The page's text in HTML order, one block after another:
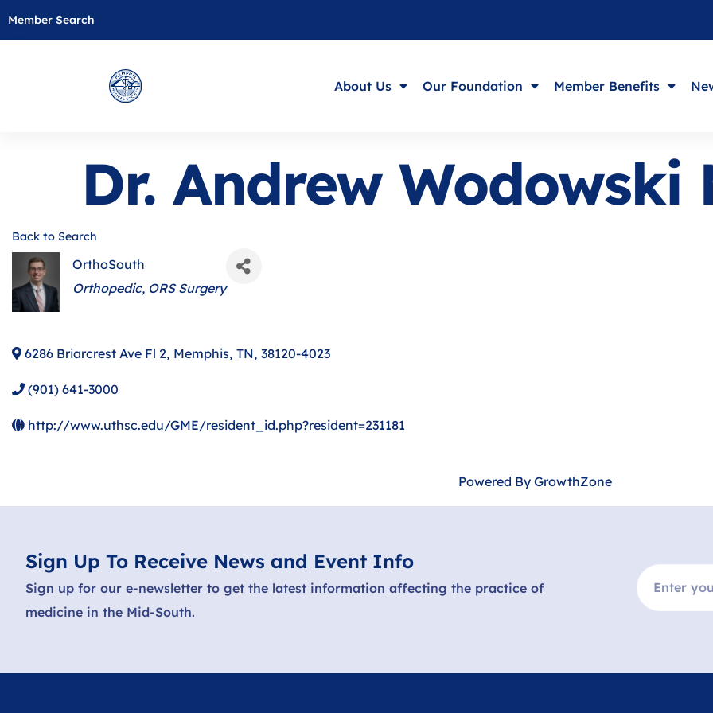
Member Search
About Us Our Foundation Member Benefits
Dr. Andrew Wodowski
Back to Search
OrthoSouth
Categories
Orthopedic ORS Surgery
6286 Briarcrest Ave Fl 2, Memphis, TN, 38120-4023
(901) 641-3000
http://www.uthsc.edu/GME/resident_id.php?resident=231181
Powered By GrowthZone
Sign Up To Receive News and Event Info
Sign up for our e-newsletter to get the latest information affecting the practice of
medicine in the Mid-South.